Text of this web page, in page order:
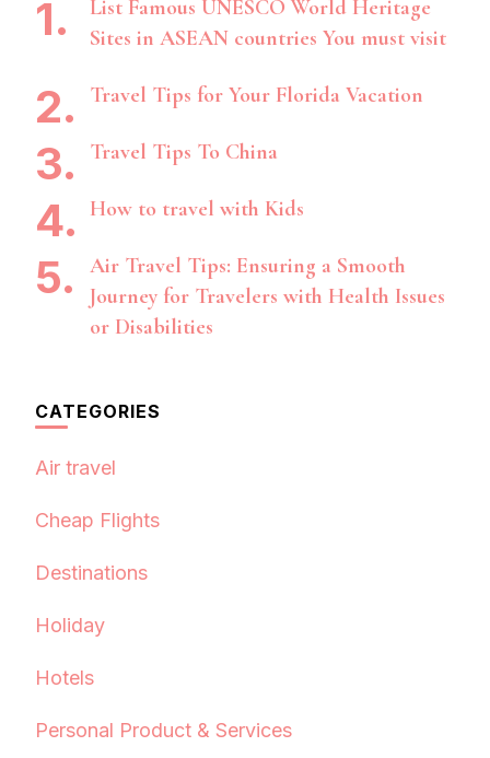
List Famous UNESCO World Heritage
Sites in ASEAN countries You must visit
Travel Tips for Your Florida Vacation
Travel Tips To China
How to travel with Kids
Air Travel Tips: Ensuring a Smooth
Journey for Travelers with Health Issues
or Disabilities
CATEGORIES
Air travel
Cheap Flights
Destinations
Holiday
Hotels
Personal Product & Services